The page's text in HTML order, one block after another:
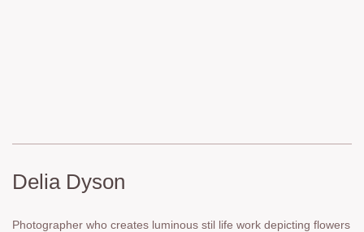
Delia Dyson
Photographer who creates luminous stil life work depicting flowers